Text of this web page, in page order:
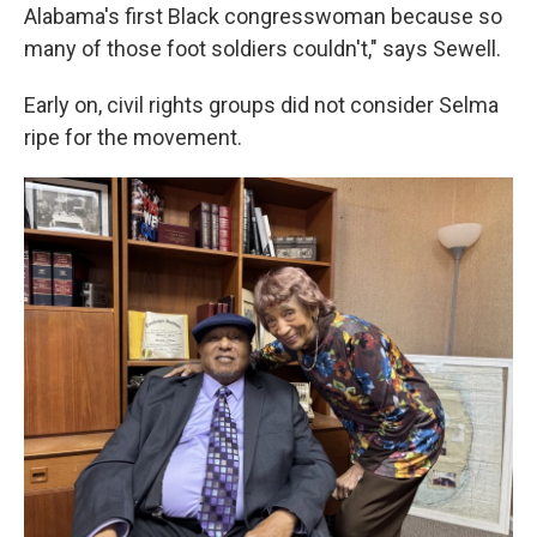
Alabama's first Black congresswoman because so
many of those foot soldiers couldn't," says Sewell.
Early on, civil rights groups did not consider Selma
ripe for the movement.